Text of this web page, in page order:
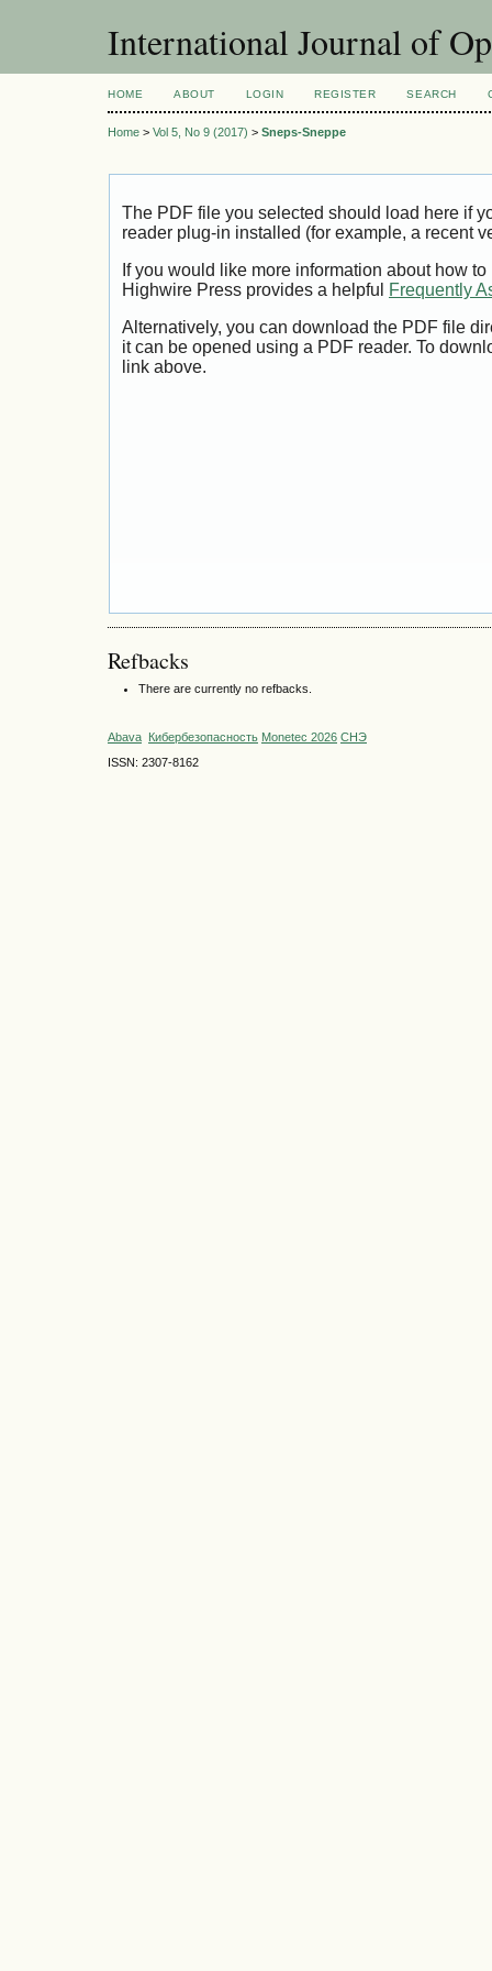
International Journal of
HOME ABOUT LOGIN REGISTER SEARCH
Home > Vol 5, No 9 (2017) > Sneps-Sneppe
The PDF file you selected should load here if
reader plug-in installed (for example, a recent
If you would like more information about how
Highwire Press provides a helpful
Frequently
Alternatively, you can download the PDF file
it can be opened using a PDF reader. To
link above.
Refbacks
There are currently no refbacks.
Abava Кибербезопасность Monetec 2026 СНЭ
ISSN: 2307-8162